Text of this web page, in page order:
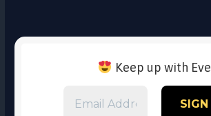
Keep up with Eve